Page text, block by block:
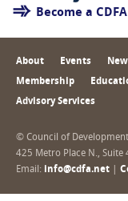
Become a
About Events
Membership
Advisory Services
© Council of
425 Metro Place N.,
Email: info@cdfa.net